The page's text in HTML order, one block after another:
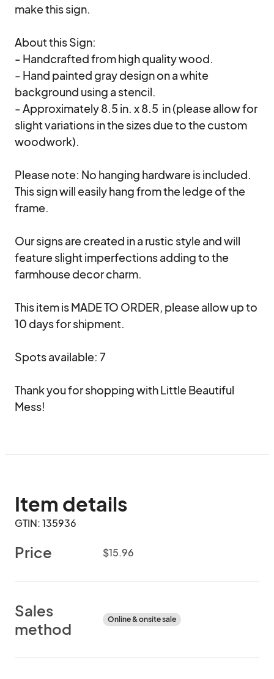
make this sign.
About this Sign:
- Handcrafted from high quality wood.
- Hand painted gray design on a white
background using a stencil.
- Approximately 8.5 in. x 8.5  in (please allow for
slight variations in the sizes due to the custom
woodwork).
Please note: No hanging hardware is included.
This sign will easily hang from the ledge of the
frame.
Our signs are created in a rustic style and will
feature slight imperfections adding to the
farmhouse decor charm.
This item is MADE TO ORDER, please allow up to
10 days for shipment.
Spots available: 7
Thank you for shopping with Little Beautiful
Mess!
Item details
GTIN: 135936
Price $15.96
Sales
method
Online & onsite sale